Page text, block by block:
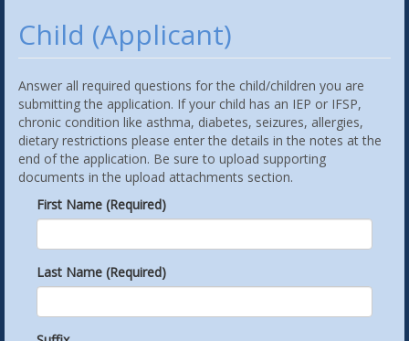
Child (Applicant)
Answer all required questions for the child/children you are
submitting the application. If your child has an IEP or IFSP,
chronic condition like asthma, diabetes, seizures, allergies,
dietary restrictions please enter the details in the notes at the
end of the application. Be sure to upload supporting
documents in the upload attachments section.
First Name (Required)
Last Name (Required)